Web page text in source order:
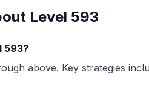
Level 593
593?
above. Key strategies